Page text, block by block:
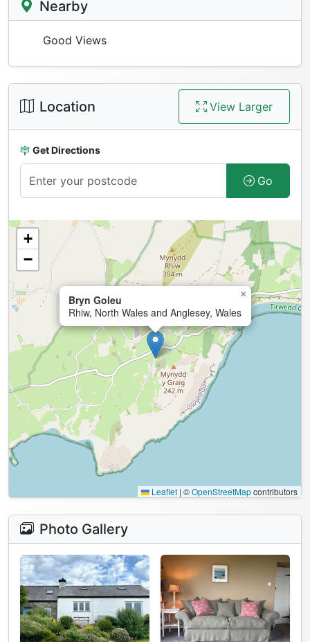
Nearby
Good Views
Location View Larger
Get Directions
Go
Bryn Goleu
Rhiw, North Wales and Anglesey, Wales
×
+
−
Leaflet | ©OpenStreetMapcontributors
Photo Gallery